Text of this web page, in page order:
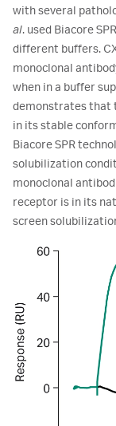
with several
al. used Biacore
different buffers.
monoclonal
when in a buffer
demonstrates that
in its stable
Biacore SPR
solubilization
monoclonal
receptor is in its
screen